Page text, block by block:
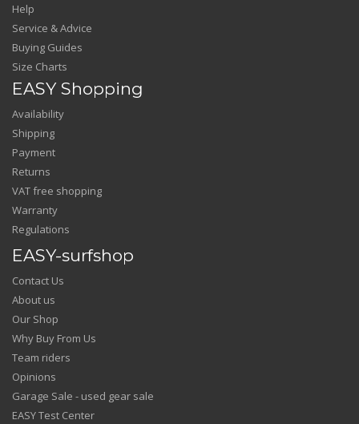
Help
Service & Advice
Buying Guides
Size Charts
EASY Shopping
Availability
Shipping
Payment
Returns
VAT free shopping
Warranty
Regulations
EASY-surfshop
Contact Us
About us
Our Shop
Why Buy From Us
Team riders
Opinions
Garage Sale - used gear sale
EASY Test Center